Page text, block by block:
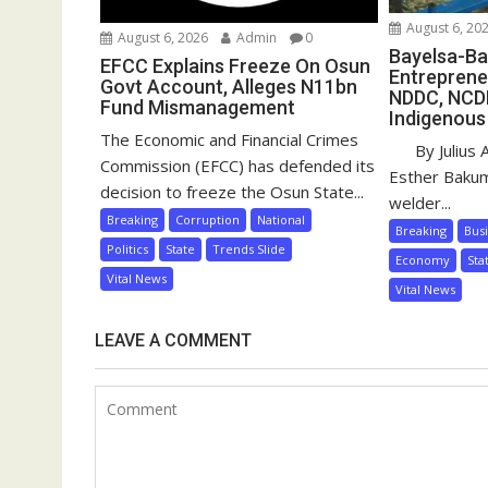
August 6, 2026 Admin 0
EFCC Explains Freeze On Osun
Govt Account, Alleges N11bn
Fund Mismanagement
The Economic and Financial Crimes
Commission (EFCC) has defended its
decision to freeze the Osun State...
Breaking Corruption
National
Politics
State
Trends Slide
Vital News
August 6,
Bayelsa-
NDDC,
By Julius
Esther
welder...
Breaking
Economy
Vital News
LEAVE A COMMENT